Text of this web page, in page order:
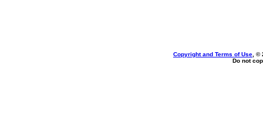
Copyright and Terms of Use , ©
Do not